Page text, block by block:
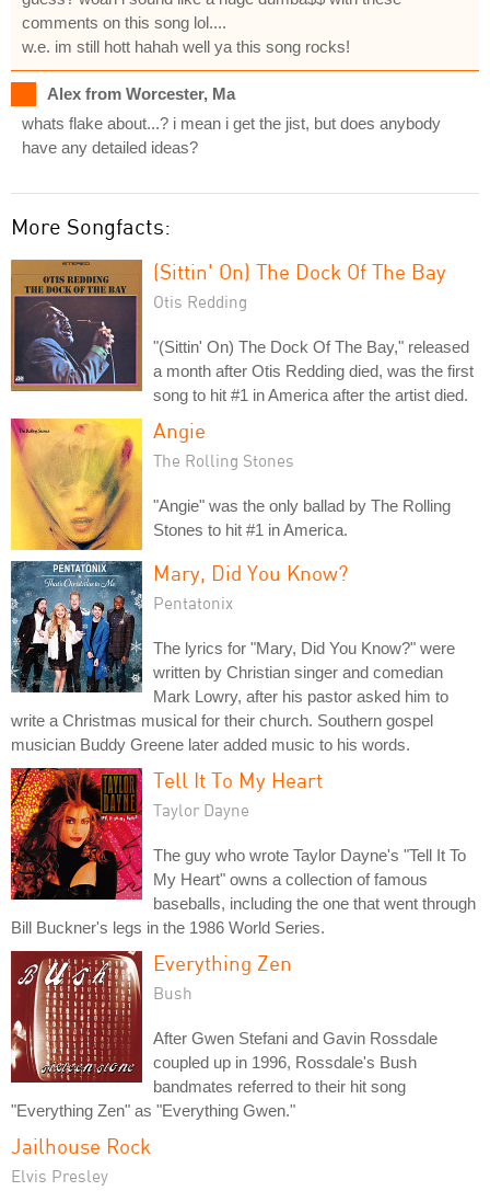
comments on this song lol....
w.e. im still hott hahah well ya this song rocks!
Alex from Worcester, Ma
whats flake about...? i mean i get the jist, but does anybody
have any detailed ideas?
More Songfacts:
(Sittin' On) The Dock Of The Bay
Otis Redding
"(Sittin' On) The Dock Of The Bay," released
a month after Otis Redding died, was the first
song to hit #1 in America after the artist died.
Angie
The Rolling Stones
"Angie" was the only ballad by The Rolling
Stones to hit #1 in America.
Mary, Did You Know?
Pentatonix
The lyrics for "Mary, Did You Know?" were
written by Christian singer and comedian
Mark Lowry, after his pastor asked him to
write a Christmas musical for their church. Southern gospel
musician Buddy Greene later added music to his words.
Tell It To My Heart
Taylor Dayne
The guy who wrote Taylor Dayne's "Tell It To
My Heart" owns a collection of famous
baseballs, including the one that went through
Bill Buckner's legs in the 1986 World Series.
Everything Zen
Bush
After Gwen Stefani and Gavin Rossdale
coupled up in 1996, Rossdale's Bush
bandmates referred to their hit song
"Everything Zen" as "Everything Gwen."
Jailhouse Rock
Elvis Presley